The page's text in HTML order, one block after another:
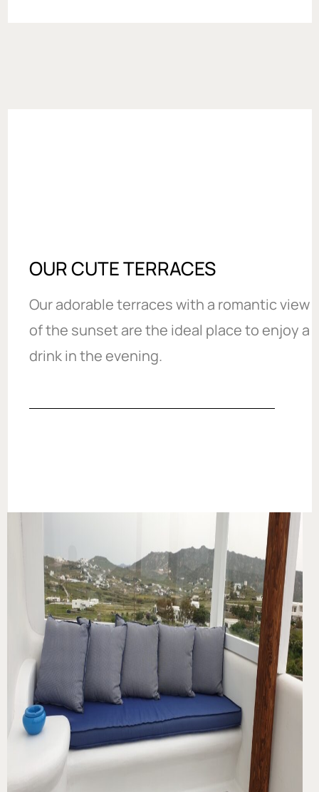
OUR CUTE TERRACES
Our adorable terraces with a romantic view
of the sunset are the ideal place to enjoy a
drink in the evening.